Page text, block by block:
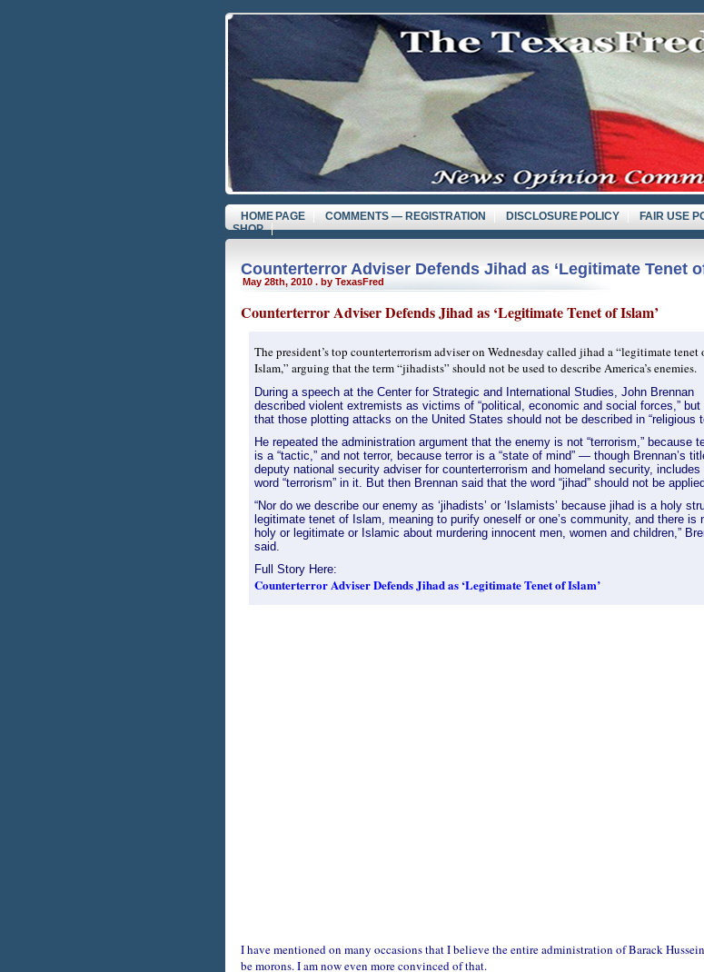
HOME PAGE COMMENTS — REGISTRATION DISCLOSURE POLICY FAIR USE
SHOP
Counterterror Adviser Defends Jihad as ‘Legitimate Tenet
May 28th, 2010 . by TexasFred
Counterterror Adviser Defends Jihad as ‘Legitimate Tenet of Islam’
The president’s top counterterrorism adviser on Wednesday called jihad a “legitimate tenet
Islam,” arguing that the term “jihadists” should not be used to describe America’s enemies.
During a speech at the Center for Strategic and International Studies, John Brennan
described violent extremists as victims of “political, economic and social forces,” but
that those plotting attacks on the United States should not be described in “religious
He repeated the administration argument that the enemy is not “terrorism,” because
is a “tactic,” and not terror, because terror is a “state of mind” — though Brennan’s
deputy national security adviser for counterterrorism and homeland security, includes
word “terrorism” in it. But then Brennan said that the word “jihad” should not be
“Nor do we describe our enemy as ‘jihadists’ or ‘Islamists’ because jihad is a holy
legitimate tenet of Islam, meaning to purify oneself or one’s community, and there is
holy or legitimate or Islamic about murdering innocent men, women and children,”
said.
Full Story Here:
Counterterror Adviser Defends Jihad as ‘Legitimate Tenet of Islam’
I have mentioned on many occasions that I believe the entire administration of Barack
be morons. I am now even more convinced of that.